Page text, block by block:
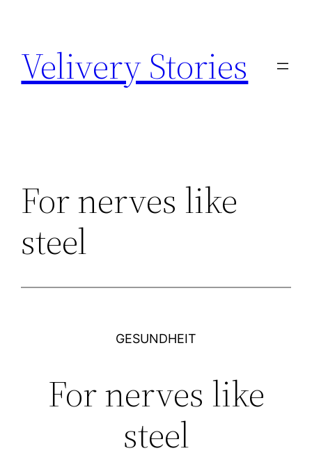
springen
Velivery Stories
For nerves like
steel
GESUNDHEIT
For nerves like
steel